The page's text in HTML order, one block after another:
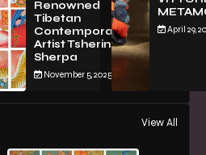
Renowned
Tibetan
Contemporary
Artist Tsherin
Sherpa
November 5, 2025
April 29,
View All